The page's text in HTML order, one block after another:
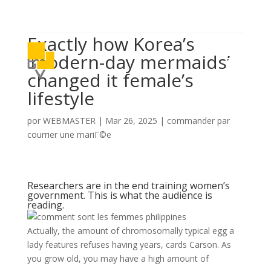
a
Exactly how Korea’s
‘modern-day mermaids’
changed it female’s
lifestyle
por WEBMASTER| Mar 26, 2025 | commander par
courrier une mariГ©e
Researchers are in the end training women’s
government. This is what the audience is
reading.
Actually, the amount of chromosomally typical egg a
lady features refuses having years, cards Carson. As
you grow old, you may have a high amount of